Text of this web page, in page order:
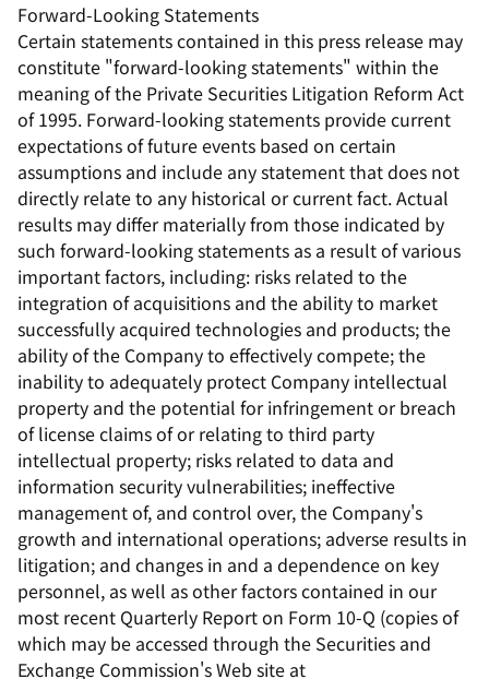
Forward-Looking Statements
Certain statements contained in this press release may
constitute "forward-looking statements" within the
meaning of the Private Securities Litigation Reform Act
of 1995. Forward-looking statements provide current
expectations of future events based on certain
assumptions and include any statement that does not
directly relate to any historical or current fact. Actual
results may differ materially from those indicated by
such forward-looking statements as a result of various
important factors, including: risks related to the
integration of acquisitions and the ability to market
successfully acquired technologies and products; the
ability of the Company to effectively compete; the
inability to adequately protect Company intellectual
property and the potential for infringement or breach
of license claims of or relating to third party
intellectual property; risks related to data and
information security vulnerabilities; ineffective
management of, and control over, the Company's
growth and international operations; adverse results in
litigation; and changes in and a dependence on key
personnel, as well as other factors contained in our
most recent Quarterly Report on Form 10-Q (copies of
which may be accessed through the Securities and
Exchange Commission's Web site at